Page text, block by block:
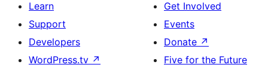
Learn
Support
Developers
WordPress.tv ↗
Get Involved
Events
Donate ↗
Five for the Future